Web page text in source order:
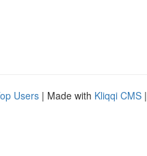
Users | Made with Kliqqi CMS |